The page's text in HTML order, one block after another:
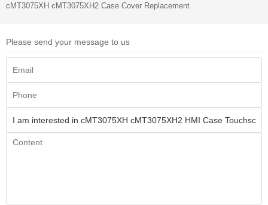
cMT3075XH cMT3075XH2 Case Cover Replacement
Please send your message to us